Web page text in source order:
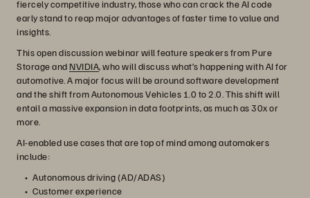
fiercely competitive industry, those who can crack the AI code
early stand to reap major advantages of faster time to value and
insights.
This open discussion webinar will feature speakers from Pure
Storage and NVIDIA, who will discuss what’s happening with AI for
automotive. A major focus will be around software development
and the shift from Autonomous Vehicles 1.0 to 2.0. This shift will
entail a massive expansion in data footprints, as much as 30x or
more.
AI-enabled use cases that are top of mind among automakers
include:
Autonomous driving (AD/ADAS)
Customer experience